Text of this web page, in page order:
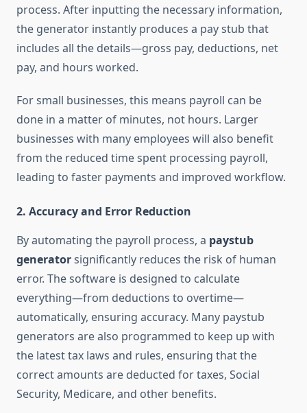
process. After inputting the necessary information,
the generator instantly produces a pay stub that
includes all the details—gross pay, deductions, net
pay, and hours worked.
For small businesses, this means payroll can be
done in a matter of minutes, not hours. Larger
businesses with many employees will also benefit
from the reduced time spent processing payroll,
leading to faster payments and improved workflow.
2. Accuracy and Error Reduction
By automating the payroll process, a paystub
generatorsignificantly reduces the risk of human
error. The software is designed to calculate
everything—from deductions to overtime—
automatically, ensuring accuracy. Many paystub
generators are also programmed to keep up with
the latest tax laws and rules, ensuring that the
correct amounts are deducted for taxes, Social
Security, Medicare, and other benefits.